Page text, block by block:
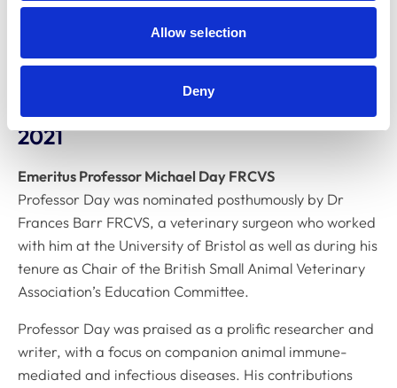
Allow selection
Deny
welfare, and clinical practice. His research group was
the first to publish peer-reviewed evidence showing
that medical scent detection dogs can discriminate
from uninfected individuals.
2021
Emeritus Professor Michael Day FRCVS
Professor Day was nominated posthumously by Dr
Frances Barr FRCVS, a veterinary surgeon who worked
with him at the University of Bristol as well as during his
tenure as Chair of the British Small Animal Veterinary
Association’s Education Committee.
Professor Day was praised as a prolific researcher and
writer, with a focus on companion animal immune-
mediated and infectious diseases. His contributions